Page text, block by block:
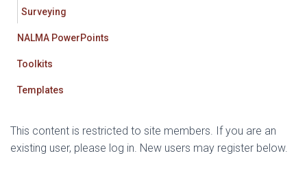
Surveying
NALMA PowerPoints
Toolkits
Templates
This content is restricted to site members. If you are an
existing user, please log in. New users may register below.